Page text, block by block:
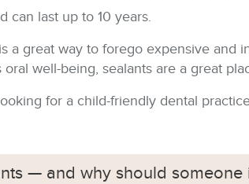
can last up to 10 years.
a great way to forego expensive and
well-being, sealants are a great
for a child-friendly dental
— and why should someone